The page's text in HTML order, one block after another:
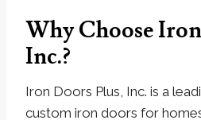
Why Choose
Inc.?
Iron Doors Plus, Inc. is a
custom iron doors for